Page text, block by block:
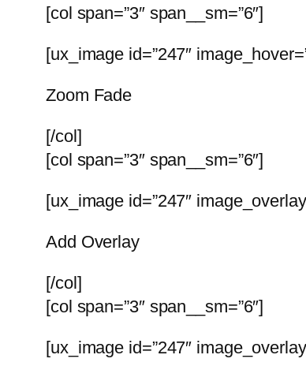
[col span=”3″ span__sm=”6″]
[ux_image id=”247″
Zoom Fade
[/col]
[col span=”3″ span__sm=”6″]
[ux_image id=”247″
Add Overlay
[/col]
[col span=”3″ span__sm=”6″]
[ux_image id=”247″